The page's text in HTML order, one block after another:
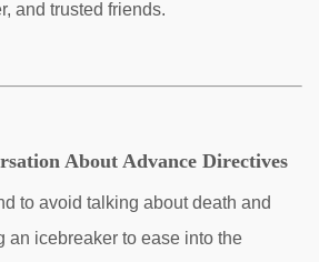
and trusted friends.
About Advance Directives
to avoid talking about death and
an icebreaker to ease into the